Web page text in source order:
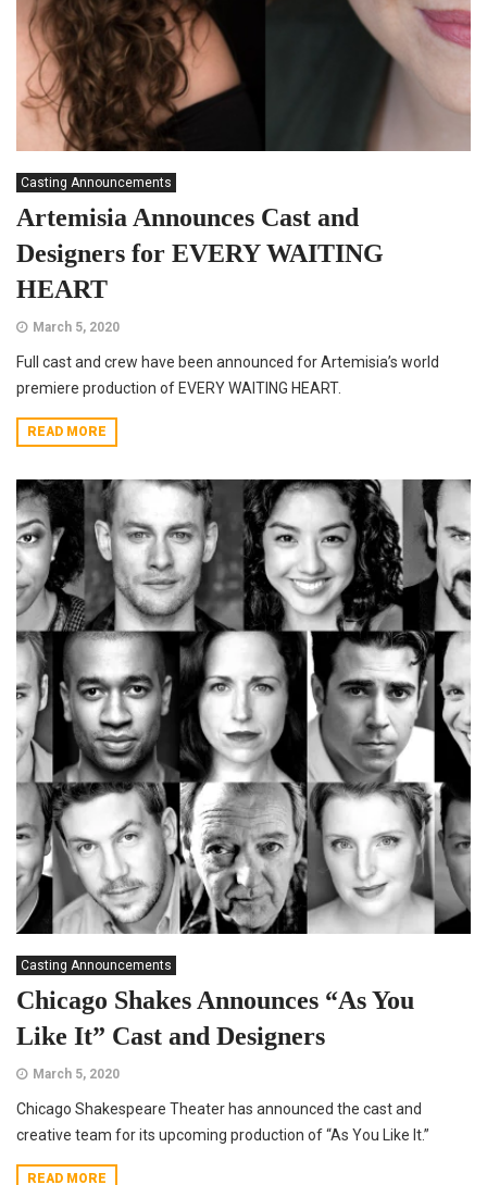
Casting Announcements
Artemisia Announces Cast and
Designers for EVERY WAITING
HEART
March 5, 2020
Full cast and crew have been announced for Artemisia’s world
premiere production of EVERY WAITING HEART.
READ MORE
Casting Announcements
Chicago Shakes Announces “As You
Like It” Cast and Designers
March 5, 2020
Chicago Shakespeare Theater has announced the cast and
creative team for its upcoming production of “As You Like It.”
READ MORE